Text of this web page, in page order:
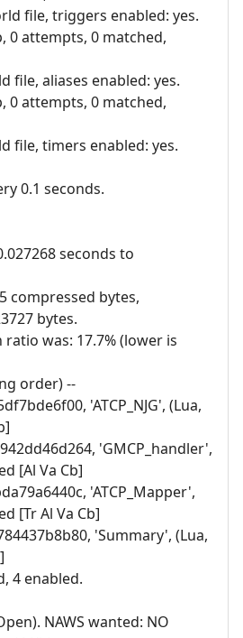
file, triggers enabled: yes.
0 attempts, 0 matched,
file, aliases enabled: yes.
0 attempts, 0 matched,
file, timers enabled: yes.
0.1 seconds.
seconds to
compressed bytes,
bytes.
ratio was: 17.7% (lower is
order) --
'ATCP_NJG', (Lua,
'GMCP_handler',
[Al Va Cb]
'ATCP_Mapper',
[Tr Al Va Cb]
'Summary', (Lua,
4 enabled.
NAWS wanted: NO